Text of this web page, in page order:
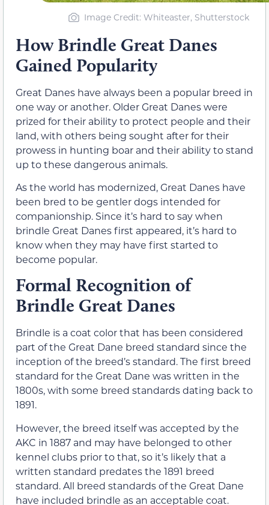
Image Credit: Whiteaster, Shutterstock
How Brindle Great Danes
Gained Popularity
Great Danes have always been a popular breed in
one way or another. Older Great Danes were
prized for their ability to protect people and their
land, with others being sought after for their
prowess in hunting boar and their ability to stand
up to these dangerous animals.
As the world has modernized, Great Danes have
been bred to be gentler dogs intended for
companionship. Since it’s hard to say when
brindle Great Danes first appeared, it’s hard to
know when they may have first started to
become popular.
Formal Recognition of
Brindle Great Danes
Brindle is a coat color that has been considered
part of the Great Dane breed standard since the
inception of the breed’s standard. The first breed
standard for the Great Dane was written in the
1800s, with some breed standards dating back to
1891.
However, the breed itself was accepted by the
AKC in 1887 and may have belonged to other
kennel clubs prior to that, so it’s likely that a
written standard predates the 1891 breed
standard. All breed standards of the Great Dane
have included brindle as an acceptable coat.